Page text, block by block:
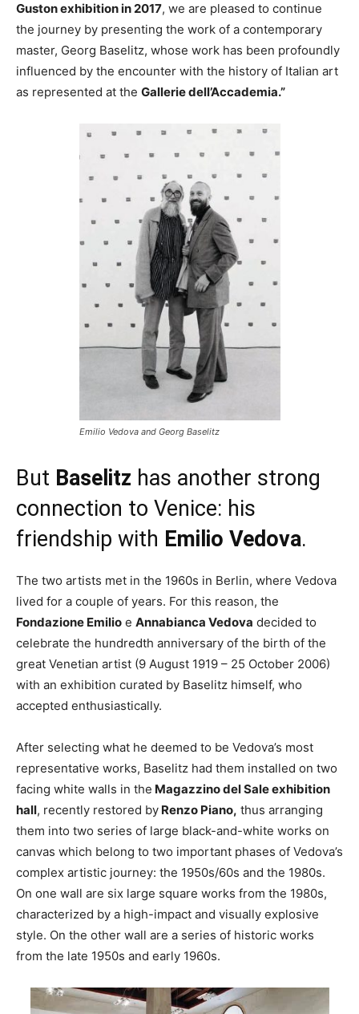
Guston exhibition in 2017, we are pleased to continue
the journey by presenting the work of a contemporary
master, Georg Baselitz, whose work has been profoundly
influenced by the encounter with the history of Italian art
as represented at the Gallerie dell’Accademia.”
Emilio Vedova and Georg Baselitz
But Baselitz has another strong
connection to Venice: his
friendship with Emilio Vedova.
The two artists met in the 1960s in Berlin, where Vedova
lived for a couple of years. For this reason, the
Fondazione Emilio e Annabianca Vedova decided to
celebrate the hundredth anniversary of the birth of the
great Venetian artist (9 August 1919 – 25 October 2006)
with an exhibition curated by Baselitz himself, who
accepted enthusiastically.
After selecting what he deemed to be Vedova’s most
representative works, Baselitz had them installed on two
facing white walls in the Magazzino del Sale exhibition
hall, recently restored by Renzo Piano, thus arranging
them into two series of large black-and-white works on
canvas which belong to two important phases of Vedova’s
complex artistic journey: the 1950s/60s and the 1980s.
On one wall are six large square works from the 1980s,
characterized by a high-impact and visually explosive
style. On the other wall are a series of historic works
from the late 1950s and early 1960s.